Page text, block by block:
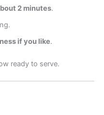
2 minutes.
if you like.
ready to serve.